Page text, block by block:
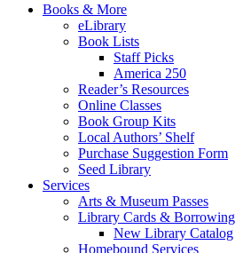
Books & More
eLibrary
Book Lists
Staff Picks
America 250
Reader’s Resources
Online Classes
Book Group Kits
Local Authors’ Shelf
Purchase Suggestion Form
Seed Library
Services
Arts & Museum Passes
Library Cards & Borrowing
New Library Catalog
Homebound Services